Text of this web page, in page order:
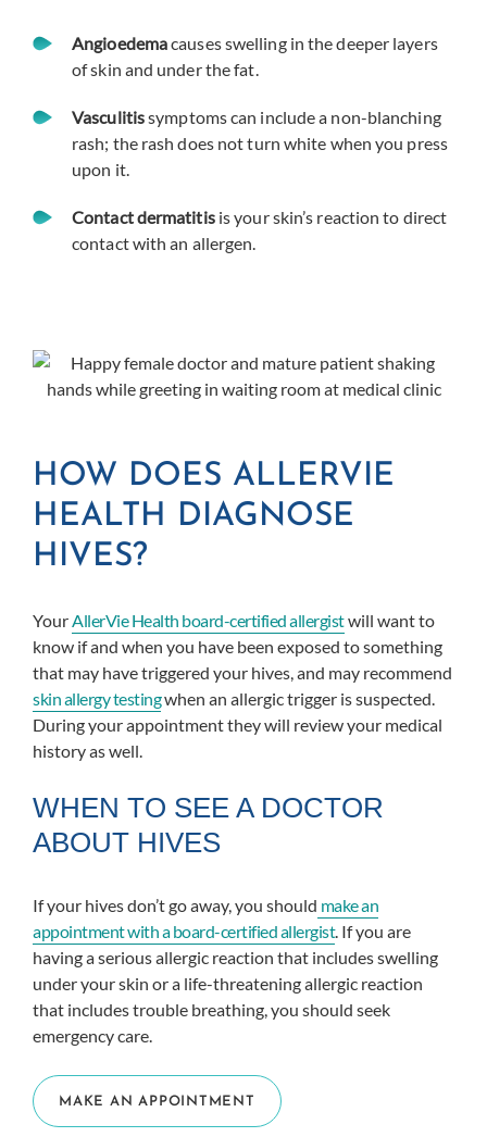
Angioedemacauses swelling in the deeper layers
of skin and under the fat.
Vasculitissymptoms can include a non-blanching
rash; the rash does not turn white when you press
upon it.
Contact dermatitisis your skin’s reaction to direct
contact with an allergen.
HOW DOES ALLERVIE
HEALTH DIAGNOSE
HIVES?
YourAllerVie Health board-certified allergistwill want to
know if and when you have been exposed to something
that may have triggered your hives, and may recommend
skin allergy testingwhen an allergic trigger is suspected.
During your appointment they will review your medical
history as well.
WHEN TO SEE A DOCTOR
ABOUT HIVES
If your hives don’t go away, you should make an
appointment with a board-certified allergist. If you are
having a serious allergic reaction that includes swelling
under your skin or a life-threatening allergic reaction
that includes trouble breathing, you should seek
emergency care.
MAKE AN APPOINTMENT